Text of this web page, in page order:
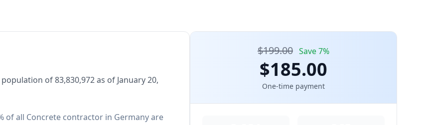
of 83,830,972 as of January 20,
of all Concrete contractor in Germany are
$199.00 Save 7%
$185.00
One-time payment